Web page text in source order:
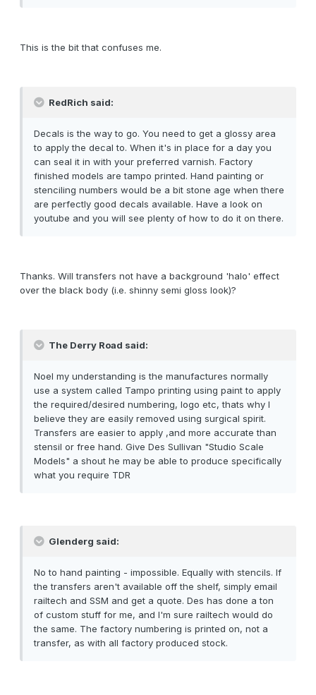
This is the bit that confuses me.
RedRich said:
Decals is the way to go. You need to get a glossy area
to apply the decal to. When it's in place for a day you
can seal it in with your preferred varnish. Factory
finished models are tampo printed. Hand painting or
stenciling numbers would be a bit stone age when there
are perfectly good decals available. Have a look on
youtube and you will see plenty of how to do it on there.
Thanks. Will transfers not have a background 'halo' effect
over the black body (i.e. shinny semi gloss look)?
The Derry Road said:
Noel my understanding is the manufactures normally
use a system called Tampo printing using paint to apply
the required/desired numbering, logo etc, thats why I
believe they are easily removed using surgical spirit.
Transfers are easier to apply ,and more accurate than
stensil or free hand. Give Des Sullivan "Studio Scale
Models" a shout he may be able to produce specifically
what you require TDR
Glenderg said:
No to hand painting - impossible. Equally with stencils. If
the transfers aren't available off the shelf, simply email
railtech and SSM and get a quote. Des has done a ton
of custom stuff for me, and I'm sure railtech would do
the same. The factory numbering is printed on, not a
transfer, as with all factory produced stock.